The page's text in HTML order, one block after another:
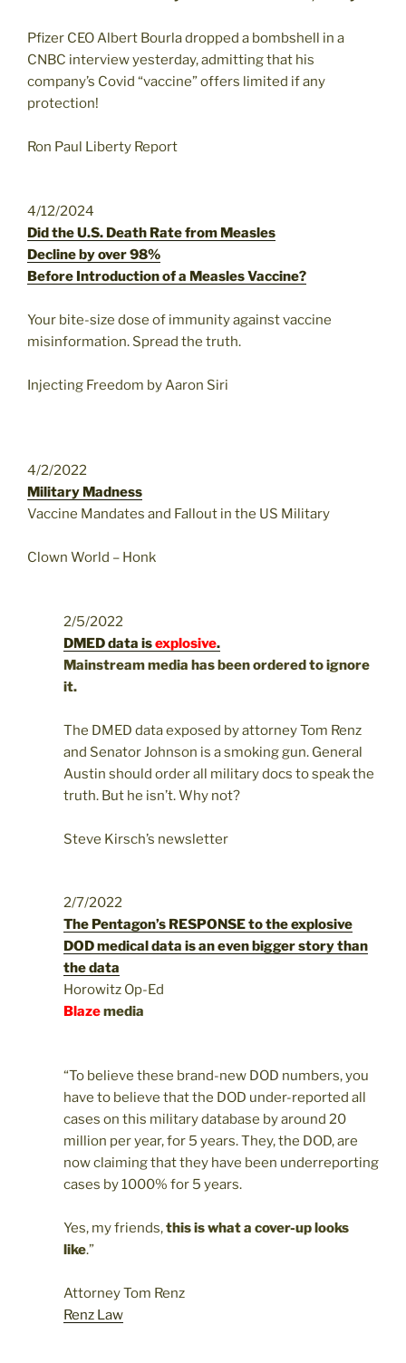
Pfizer CEO Albert Bourla dropped a bombshell in a
CNBC interview yesterday, admitting that his
company’s Covid “vaccine” offers limited if any
protection!
Ron Paul Liberty Report
4/12/2024
Did the U.S. Death Rate from Measles
Decline by over 98%
Before Introduction of a Measles Vaccine?
Your bite-size dose of immunity against vaccine
misinformation. Spread the truth.
Injecting Freedom by Aaron Siri
4/2/2022
Military Madness
Vaccine Mandates and Fallout in the US Military
Clown World – Honk
2/5/2022
DMED data isexplosive.
Mainstream media has been ordered to ignore
it.
The DMED data exposed by attorney Tom Renz
and Senator Johnson is a smoking gun. General
Austin should order all military docs to speak the
truth. But he isn’t. Why not?
Steve Kirsch’s newsletter
2/7/2022
The Pentagon’s RESPONSE to the explosive
DOD medical data is an even bigger story than
the data
Horowitz Op-Ed
Blazemedia
“To believe these brand-new DOD numbers, you
have to believe that the DOD under-reported all
cases on this military database by around 20
million per year, for 5 years. They, the DOD, are
now claiming that they have been underreporting
cases by 1000% for 5 years.
Yes, my friends,this is what a cover-up looks
like.”
Attorney Tom Renz
Renz Law